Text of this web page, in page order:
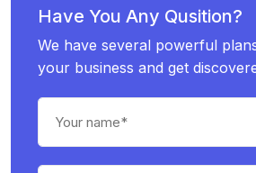
Have You Any Qusition?
We have several powerful
your business and get